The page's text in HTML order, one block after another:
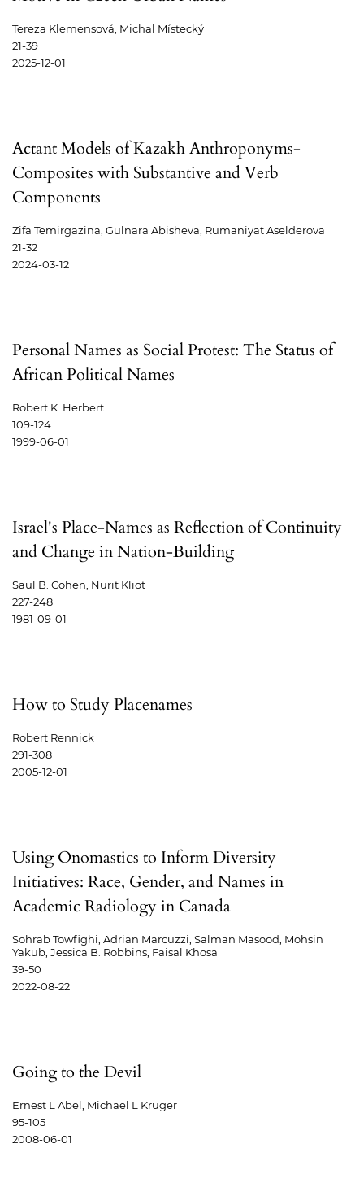
Tereza Klemensová, Michal Místecký
21-39
2025-12-01
Actant Models of Kazakh Anthroponyms-
Composites with Substantive and Verb
Components
Zifa Temirgazina, Gulnara Abisheva, Rumaniyat Aselderova
21-32
2024-03-12
Personal Names as Social Protest: The Status of
African Political Names
Robert K. Herbert
109-124
1999-06-01
Israel's Place-Names as Reflection of Continuity
and Change in Nation-Building
Saul B. Cohen, Nurit Kliot
227-248
1981-09-01
How to Study Placenames
Robert Rennick
291-308
2005-12-01
Using Onomastics to Inform Diversity
Initiatives: Race, Gender, and Names in
Academic Radiology in Canada
Sohrab Towfighi, Adrian Marcuzzi, Salman Masood, Mohsin
Yakub, Jessica B. Robbins, Faisal Khosa
39-50
2022-08-22
Going to the Devil
Ernest L Abel, Michael L Kruger
95-105
2008-06-01